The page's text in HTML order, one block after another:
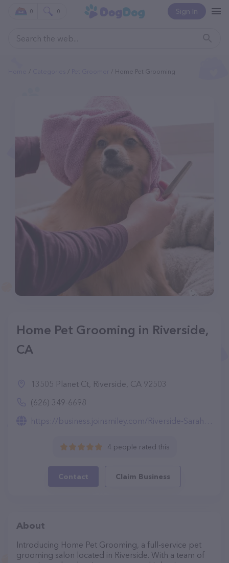
Sign In
0 0
Home Pet Grooming
Home Pet Grooming in Riverside,
CA
13505 Planet Ct, Riverside, CA 92503
(626) 349-6698
https://business.joinsmiley.com/Riverside-Sarah-zhang-0r8fC
4 people rated this
Contact Claim Business
About
Introducing Home Pet Grooming, a full-service pet
grooming salon located in Riverside. With a team of